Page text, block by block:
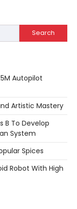
Search
Autopilot
Artistic Mastery
B To Develop
System
Spices
Robot With High